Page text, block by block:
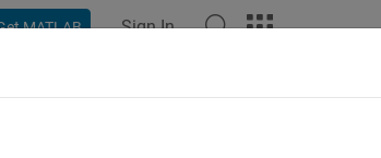
MATLAB Sign In